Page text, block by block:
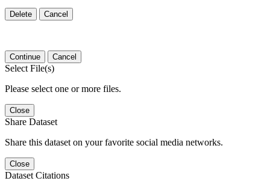
Delete Cancel
Continue Cancel
Select File(s)
Please select one or more files.
Close
Share Dataset
Share this dataset on your favorite social media networks.
Close
Dataset Citations